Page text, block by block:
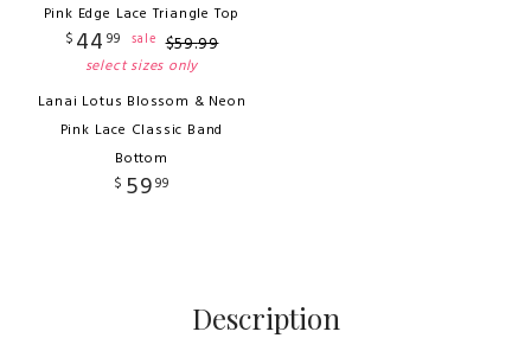
Pink Edge Lace Triangle Top
$ 44 99 sale $59.99
select sizes only
Lanai Lotus Blossom & Neon
Pink Lace Classic Band
Bottom
$ 5999
Description